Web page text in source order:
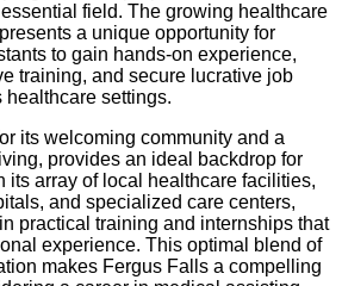
field. The growing healthcare
a unique opportunity for
to gain hands-on experience,
training, and secure lucrative job
settings.
its welcoming community and a
provides an ideal backdrop for
its array of local healthcare facilities,
and specialized care centers,
practical training and internships that
experience. This optimal blend of
makes Fergus Falls a compelling